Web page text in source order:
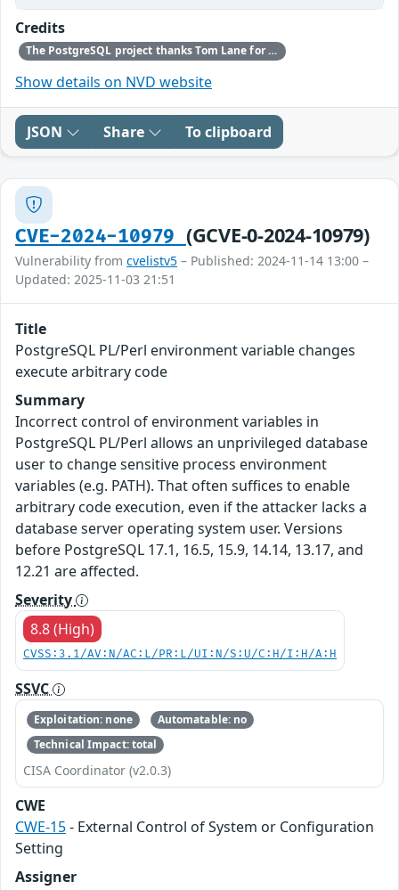
Credits
The PostgreSQL project thanks Tom Lane for reporting this problem.
Show details on NVD website
JSON Share To clipboard
CVE-2024-10979 (GCVE-0-2024-10979)
Vulnerability from cvelistv5 – Published: 2024-11-14 13:00 –
Updated: 2025-11-03 21:51
Title
PostgreSQL PL/Perl environment variable changes
execute arbitrary code
Summary
Incorrect control of environment variables in
PostgreSQL PL/Perl allows an unprivileged database
user to change sensitive process environment
variables (e.g. PATH). That often suffices to enable
arbitrary code execution, even if the attacker lacks a
database server operating system user. Versions
before PostgreSQL 17.1, 16.5, 15.9, 14.14, 13.17, and
12.21 are affected.
Severity
8.8 (High)
CVSS:3.1/AV:N/AC:L/PR:L/UI:N/S:U/C:H/I:H/A:H
SSVC
Exploitation: none
Automatable: no
Technical Impact: total
CISA Coordinator (v2.0.3)
CWE
CWE-15- External Control of System or Configuration
Setting
Assigner